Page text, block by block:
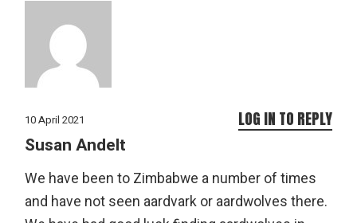
10 April 2021
Susan Andelt
We have been to Zimbabwe a number of times
and have not seen aardvark or aardwolves there.
LOG IN TO REPLY